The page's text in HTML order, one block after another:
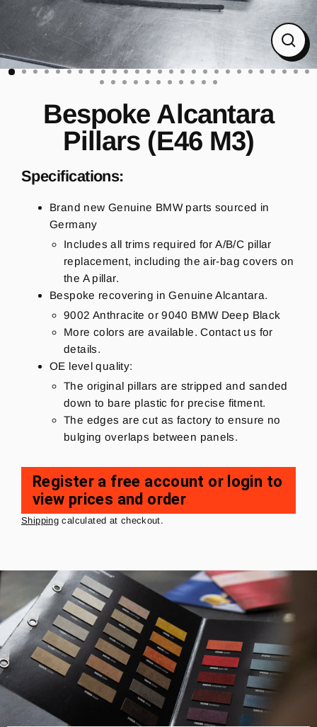
Bespoke Alcantara
Pillars (E46 M3)
Specifications:
Brand new Genuine BMW parts sourced in
Germany
Includes all trims required for A/B/C pillar
replacement, including the air-bag covers on
the A pillar.
Bespoke recovering in Genuine Alcantara.
9002 Anthracite or 9040 BMW Deep Black
More colors are available. Contact us for
details.
OE level quality:
The original pillars are stripped and sanded
down to bare plastic for precise fitment.
The edges are cut as factory to ensure no
bulging overlaps between panels.
Regular
price
Register a free account or login to
view prices and order
Shipping calculated at checkout.